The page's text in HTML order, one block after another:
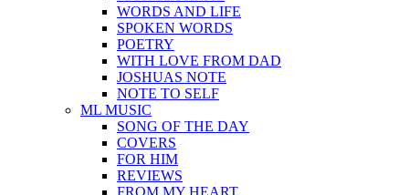
WORDS AND LIFE
SPOKEN WORDS
POETRY
WITH LOVE FROM DAD
JOSHUAS NOTE
NOTE TO SELF
ML MUSIC
SONG OF THE DAY
COVERS
FOR HIM
REVIEWS
FROM MY HEART